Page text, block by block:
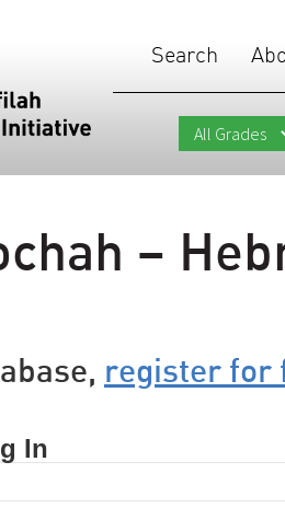
Search
–
register for
In